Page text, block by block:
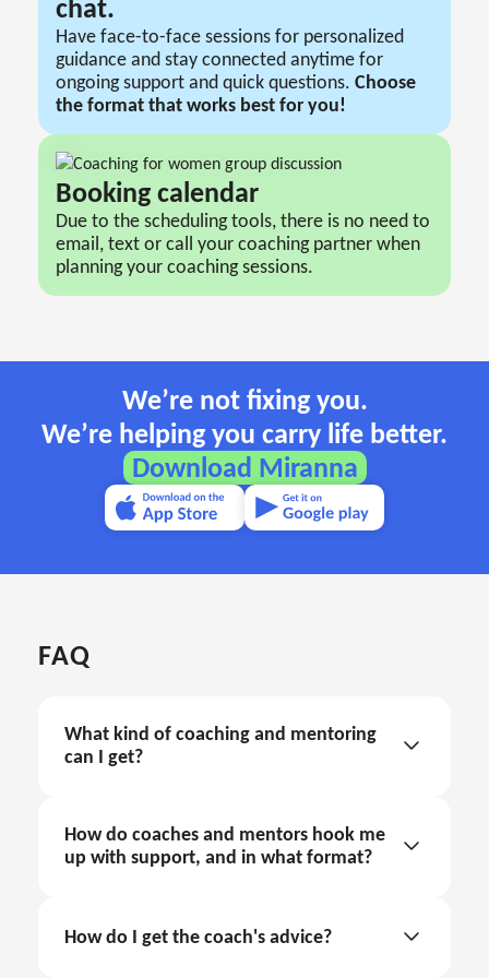
chat.
Have face-to-face sessions for personalized
guidance and stay connected anytime for
ongoing support and quick questions. Сhoose
the format that works best for you!
Booking сalendar
Due to the scheduling tools, there is no need to
email, text or call your coaching partner when
planning your coaching sessions.
We’re not fixing you.
We’re helping you carry life better.
Download Miranna
FAQ
What kind of coaching and mentoring
can I get?
How do coaches and mentors hook me
up with support, and in what format?
coaching and mentoring through text support
in the internal app chat
How do I get the coach's advice?